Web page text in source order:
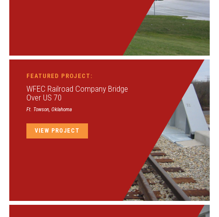
FEATURED PROJECT:
WFEC Railroad Company Bridge
Over US 70
Ft. Towson, Oklahoma
VIEW PROJECT